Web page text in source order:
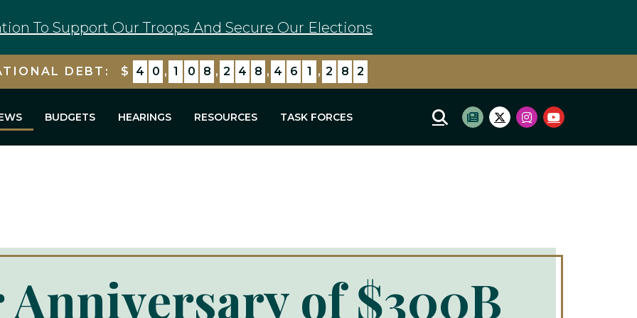
To Support Our Troops And Secure Our Elections
DEBT: $ 4 0 , 1 0 8 , 2 4 9 , 1 6 2 , 7 9 5
BUDGETS HEARINGS RESOURCES TASK FORCES Mobile Site Search
Subscribe to newsletter
Twitter Logo
Instagram Logo
Youtube Logo
Anniversary of $300B